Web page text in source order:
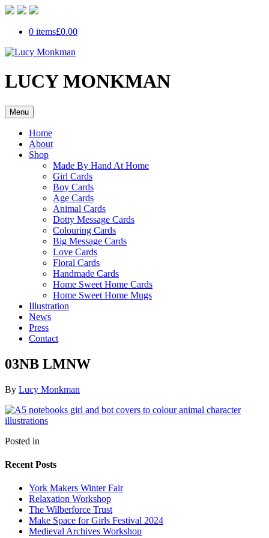
0 items£0.00
LUCY MONKMAN
Menu
Home
About
Shop
Made By Hand At Home
Girl Cards
Boy Cards
Age Cards
Animal Cards
Dotty Message Cards
Colouring Cards
Big Message Cards
Love Cards
Floral Cards
Handmade Cards
Home Sweet Home Cards
Home Sweet Home Mugs
Illustration
News
Press
Contact
03NB LMNW
By Lucy Monkman
Posted in
Recent Posts
York Makers Winter Fair
Relaxation Workshop
The Wilberforce Trust
Make Space for Girls Festival 2024
Medieval Archives Workshop